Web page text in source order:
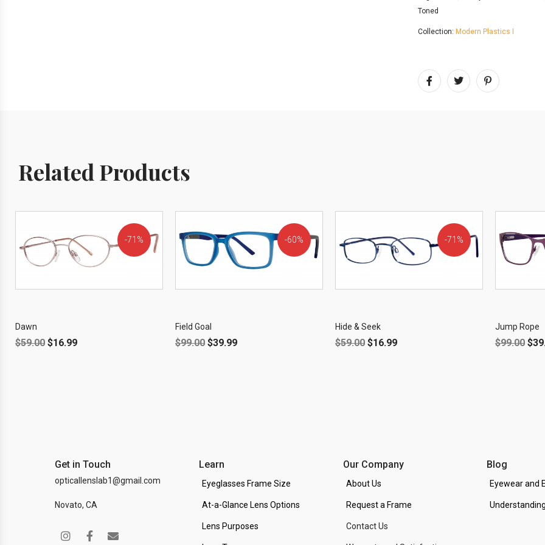
Toned
Collection: Modern Plastics I
Related Products
71%
Dawn
$59.00 $16.99
60%
Field Goal
$99.00 $39.99
71%
Hide & Seek
$59.00 $16.99
Jump Rope
$99.00 $
Get in Touch
opticallenslab1@gmail.com
Novato, CA
Learn
Eyeglasses Frame Size
At-a-Glance Lens Options
Lens Purposes
Our Company
About Us
Request a Frame
Contact Us
Blog
Eyewear and